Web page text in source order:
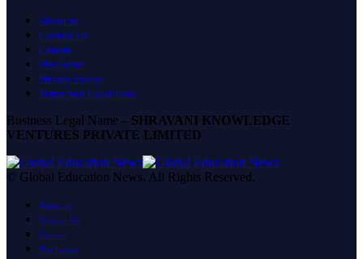
About us
Contact Us
Careers
Disclaimer
Privacy Policy
Terms And Conditions
Business Legal Name – SHRAVANI KNOWLEDGE
VENTURES PRIVATE LIMITED
© Global Education News. All Rights Reserved.
About us
Contact Us
Careers
Disclaimer